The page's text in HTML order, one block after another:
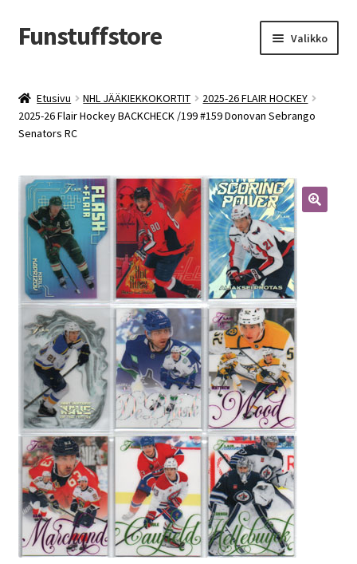
Siirry
navigointiin
Siirry
sisältöön
Funstuffstore Valikko
Etusivu NHL JÄÄKIEKKOKORTIT
2025-26 FLAIR HOCKEY
2025-26 Flair Hockey BACKCHECK /199 #159 Donovan Sebrango
Senators RC